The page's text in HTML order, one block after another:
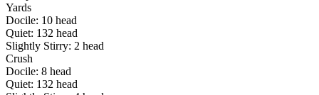
Yards
Docile: 10 head
Quiet: 132 head
Slightly Stirry: 2 head
Crush
Docile: 8 head
Quiet: 132 head